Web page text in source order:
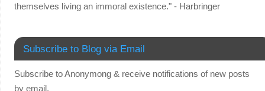
themselves living an immoral existence." - Harbringer
Subscribe to Blog via Email
Subscribe to Anonymong & receive notifications of new posts
by email.